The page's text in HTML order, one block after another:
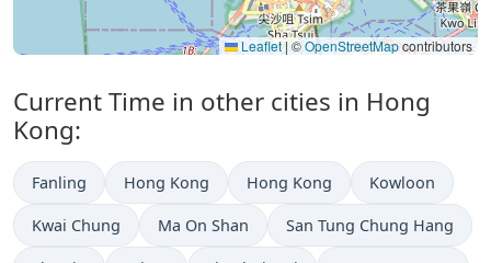
Leaflet|©OpenStreetMapcontributors
Current Time in other cities in Hong
Kong:
Fanling Hong Kong Hong Kong Kowloon
Kwai Chung Ma On Shan San Tung Chung Hang